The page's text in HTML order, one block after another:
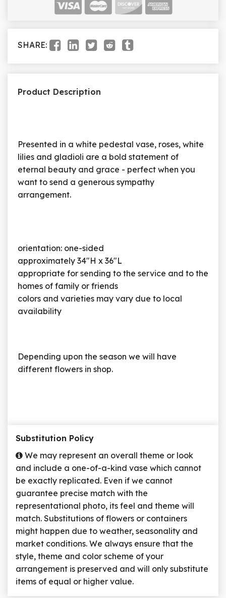
SHARE:
Product Description
Presented in a white pedestal vase, roses, white
lilies and gladioli are a bold statement of
eternal beauty and grace - perfect when you
want to send a generous sympathy
arrangement.
orientation: one-sided
approximately 34"H x 36"L
appropriate for sending to the service and to the
homes of family or friends
colors and varieties may vary due to local
availability
Depending upon the season we will have
different flowers in shop.
Substitution Policy
We may represent an overall theme or look
and include a one-of-a-kind vase which cannot
be exactly replicated. Even if we cannot
guarantee precise match with the
representational photo, its feel and theme will
match. Substitutions of flowers or containers
might happen due to weather, seasonality and
market conditions. We always ensure that the
style, theme and color scheme of your
arrangement is preserved and will only substitute
items of equal or higher value.